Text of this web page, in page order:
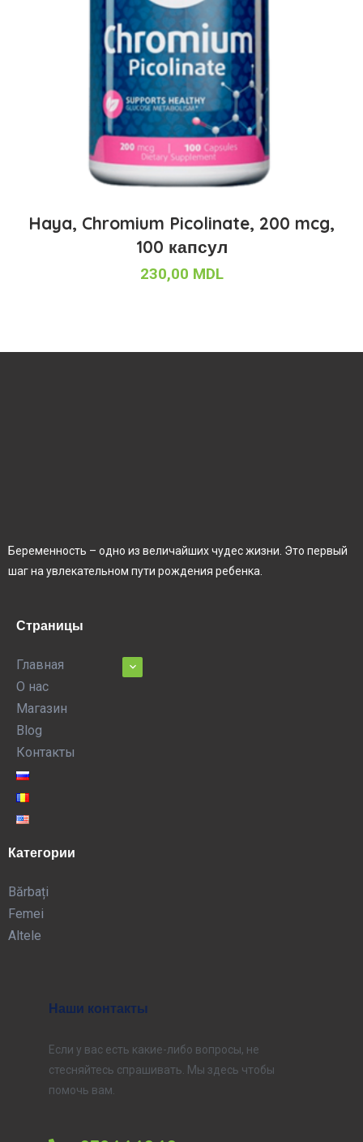
Haya, Chromium Picolinate, 200 mcg,
100 капсул
230,00 MDL
Беременность – одно из величайших чудес жизни. Это первый
шаг на увлекательном пути рождения ребенка.
Страницы
Главная
О нас
Магазин
Blog
Контакты
Категории
Bărbați
Femei
Altele
Наши контакты
Если у вас есть какие-либо вопросы, не
стесняйтесь спрашивать. Мы здесь чтобы
помочь вам.